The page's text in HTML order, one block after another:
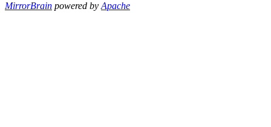
MirrorBrain powered byApache